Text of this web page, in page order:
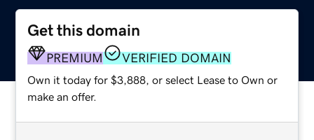
Get this domain
PREMIUM VERIFIED DOMAIN
Own it today for $3,888, or select Lease to Own or
make an offer.